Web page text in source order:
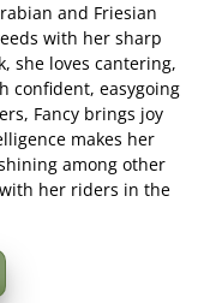
and Friesian
with her sharp
she loves cantering,
confident, easygoing
Fancy brings joy
makes her
among other
her riders in the